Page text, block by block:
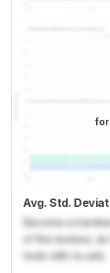
for
Avg. Std.
Become a
of the reviews,
tools with no ads.